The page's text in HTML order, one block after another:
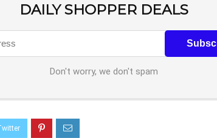
DAILY SHOPPER DEALS
Don't worry, we don't spam